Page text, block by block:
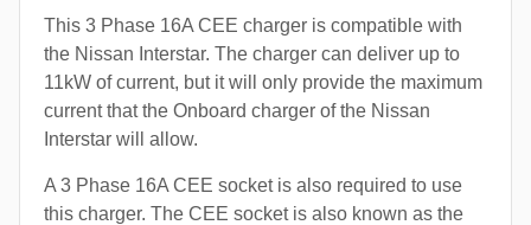
This 3 Phase 16A CEE charger is compatible with
the Nissan Interstar. The charger can deliver up to
11kW of current, but it will only provide the maximum
current that the Onboard charger of the Nissan
Interstar will allow.
A 3 Phase 16A CEE socket is also required to use
this charger. The CEE socket is also known as the